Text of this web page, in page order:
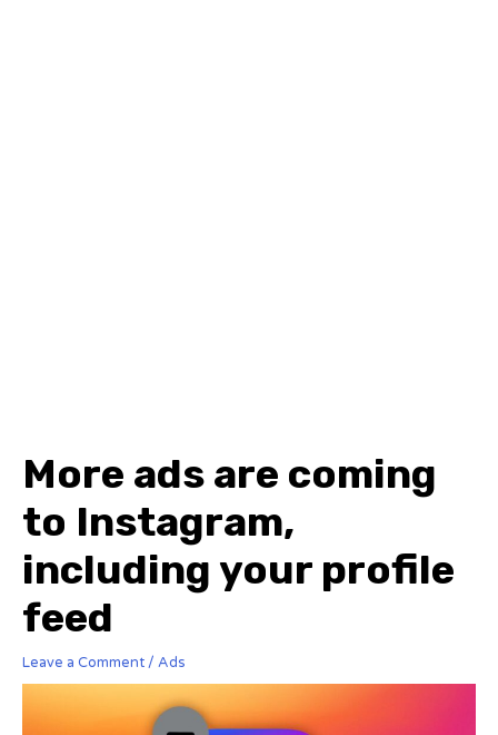
More ads are coming
to Instagram,
including your profile
feed
Leave a Comment / Ads